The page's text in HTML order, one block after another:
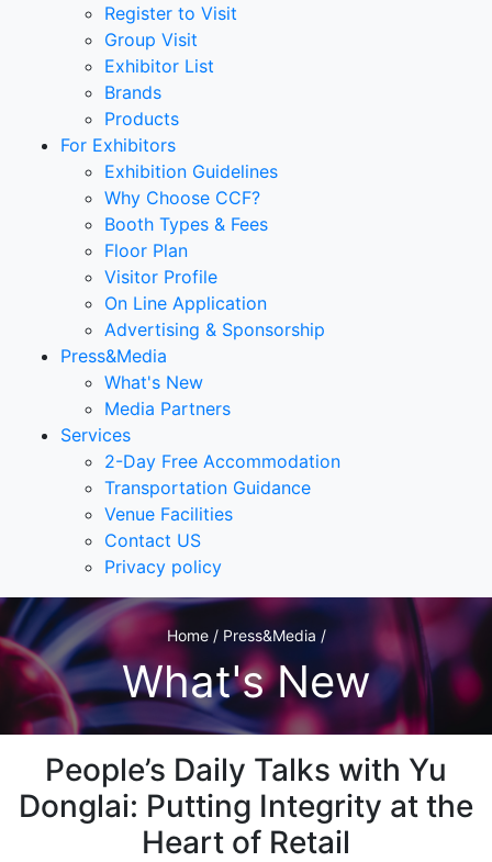
Register to Visit
Group Visit
Exhibitor List
Brands
Products
For Exhibitors
Exhibition Guidelines
Why Choose CCF?
Booth Types & Fees
Floor Plan
Visitor Profile
On Line Application
Advertising & Sponsorship
Press&Media
What's New
Media Partners
Services
2-Day Free Accommodation
Transportation Guidance
Venue Facilities
Contact US
Privacy policy
Home / Press&Media /
What's New
People’s Daily Talks with Yu
Donglai: Putting Integrity at the
Heart of Retail